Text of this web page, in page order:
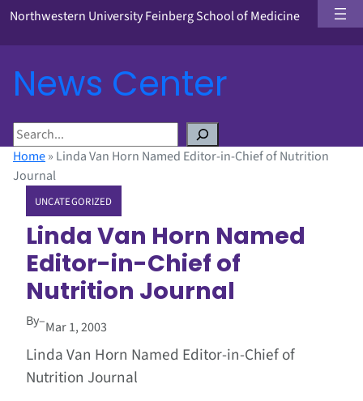
Northwestern University Feinberg School of Medicine
News Center
S
e
a
Home» Linda Van Horn Named Editor-in-Chief of Nutrition
Journal
UNCATEGORIZED
Linda Van Horn Named
Editor-in-Chief of
Nutrition Journal
By–Mar 1, 2003
Linda Van Horn Named Editor-in-Chief of
Nutrition Journal